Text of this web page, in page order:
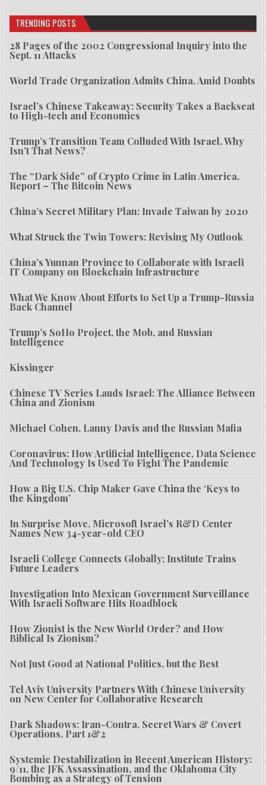
TRENDING POSTS
28 Pages of the 2002 Congressional Inquiry into the
Sept. 11 Attacks
World Trade Organization Admits China, Amid Doubts
Israel’s Chinese Takeaway: Security Takes a Backseat
to High-tech and Economics
Trump’s Transition Team Colluded With Israel. Why
Isn’t That News?
The “Dark Side” of Crypto Crime in Latin America,
Report – The Bitcoin News
China’s Secret Military Plan: Invade Taiwan by 2020
What Struck the Twin Towers: Revising My Outlook
China’s Yunnan Province to Collaborate with Israeli
IT Company on Blockchain Infrastructure
What We Know About Efforts to Set Up a Trump-Russia
Back Channel
Trump’s SoHo Project, the Mob, and Russian
Intelligence
Kissinger
Chinese TV Series Lauds Israel: The Alliance Between
China and Zionism
Michael Cohen, Lanny Davis and the Russian Mafia
Coronavirus: How Artificial Intelligence, Data Science
And Technology Is Used To Fight The Pandemic
How a Big U.S. Chip Maker Gave China the ‘Keys to
the Kingdom’
In Surprise Move, Microsoft Israel’s R&D Center
Names New 34-year-old CEO
Israeli College Connects Globally; Institute Trains
Future Leaders
Investigation Into Mexican Government Surveillance
With Israeli Software Hits Roadblock
How Zionist is the New World Order? and How
Biblical Is Zionism?
Not Just Good at National Politics, but the Best
Tel Aviv University Partners With Chinese University
on New Center for Collaborative Research
Dark Shadows: Iran-Contra, Secret Wars & Covert
Operations, Part 1&2
Systemic Destabilization in Recent American History:
9/11, the JFK Assassination, and the Oklahoma City
Bombing as a Strategy of Tension